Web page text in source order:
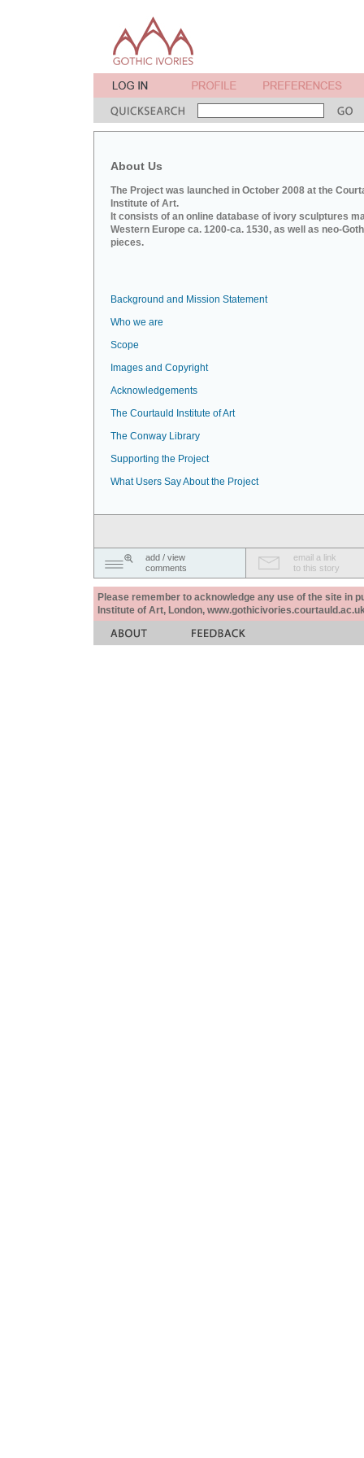
About Us
The Project was launched in October 2008 at the
Institute of Art.
It consists of an online database of ivory sculptures
Western Europe ca. 1200-ca. 1530, as well as neo-
pieces.
Background and Mission Statement
Who we are
Scope
Images and Copyright
Acknowledgements
The Courtauld Institute of Art
The Conway Library
Supporting the Project
What Users Say About the Project
add / view
comments
email a link
to this story
Please remember to acknowledge any use of the site in
Institute of Art, London,